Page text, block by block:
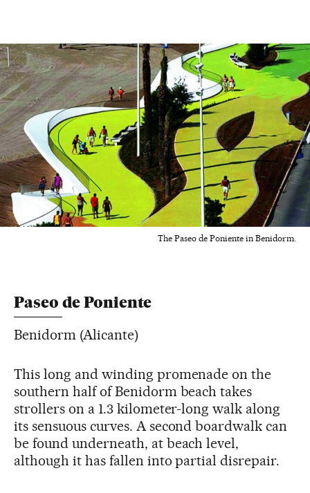
The Paseo de Poniente in Benidorm.
Paseo de Poniente
Benidorm (Alicante)
This long and winding promenade on the
southern half of Benidorm beach takes
strollers on a 1.3 kilometer-long walk along
its sensuous curves. A second boardwalk can
be found underneath, at beach level,
although it has fallen into partial disrepair.